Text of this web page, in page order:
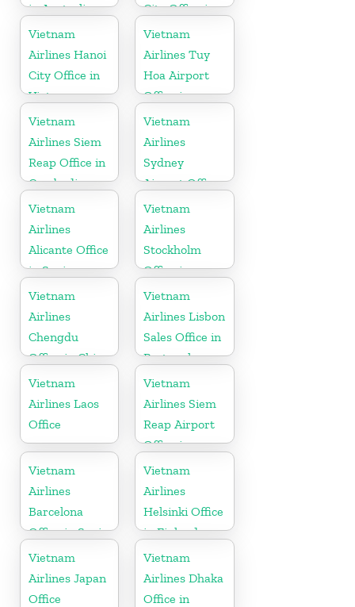
in Australia
City Office in
Japan
Vietnam
Airlines Hanoi
City Office in
Vietnam
Vietnam
Airlines Tuy
Hoa Airport
Office in
Vietnam
Vietnam
Airlines Siem
Reap Office in
Cambodia
Vietnam
Airlines
Sydney
Airport Office
in Australia
Vietnam
Airlines
Alicante Office
in Spain
Vietnam
Airlines
Stockholm
Office in
Sweden
Vietnam
Airlines
Chengdu
Office in China
Vietnam
Airlines Lisbon
Sales Office in
Portugal
Vietnam
Airlines Laos
Office
Vietnam
Airlines Siem
Reap Airport
Office in
Cambodia
Vietnam
Airlines
Barcelona
Office in Spain
Vietnam
Airlines
Helsinki Office
in Finland
Vietnam
Airlines Japan
Office
Vietnam
Airlines Dhaka
Office in